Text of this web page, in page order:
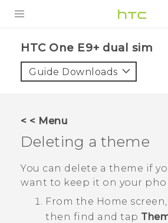
VIVE
VIVERSE
APPS
SUPPORT
HTC One E9+ dual sim‎
Guide Downloads
< < Menu
Deleting a theme
You can delete a theme if
want to keep it on your
From the Home
then find and tap